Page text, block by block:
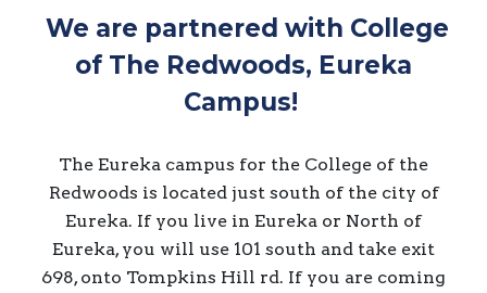
We are partnered with College
of The Redwoods, Eureka
Campus!
The Eureka campus for the College of the
Redwoods is located just south of the city of
Eureka. If you live in Eureka or North of
Eureka, you will use 101 south and take exit
698, onto Tompkins Hill rd. If you are coming